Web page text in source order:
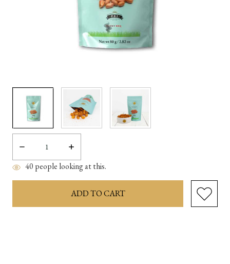
Decrease
Quantity:
Increase
Quantity:
40 people looking at this.